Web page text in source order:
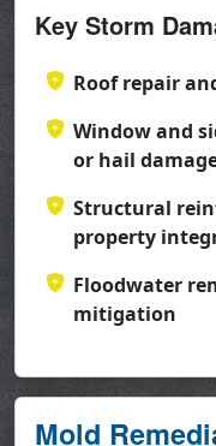
Key Storm
Roof repair
Window and
or hail
Structural
property
Floodwater
mitigation
Mold